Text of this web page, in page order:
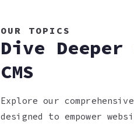
OUR TOPICS
Dive
CMS
Explore our
designed to empower